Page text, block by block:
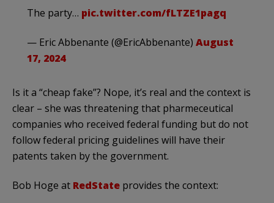
The party… pic.twitter.com/fLTZE1pagq
— Eric Abbenante (@EricAbbenante) August
17, 2024
Is it a “cheap fake”? Nope, it’s real and the context is
clear – she was threatening that pharmeceutical
companies who received federal funding but do not
follow federal pricing guidelines will have their
patents taken by the government.
Bob Hoge at RedState provides the context: